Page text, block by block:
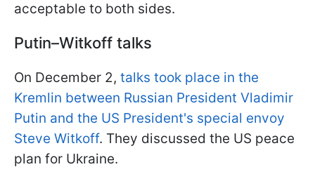
acceptable to both sides.
Putin–Witkoff talks
On December 2, talks took place in the
Kremlin between Russian President Vladimir
Putin and the US President's special envoy
Steve Witkoff. They discussed the US peace
plan for Ukraine.